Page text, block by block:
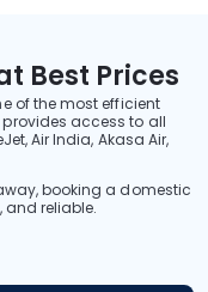
Best Prices
of the most efficient
access to all
Air India, Akasa Air,
booking a domestic
and reliable.